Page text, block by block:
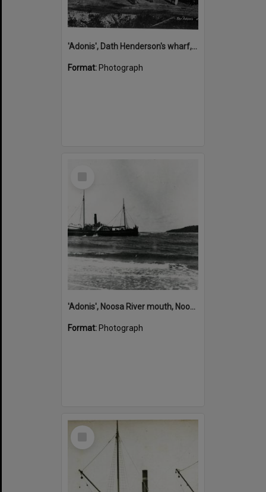
'Adonis', Dath Henderson's wharf, Tewantin, ca 1880
Format: Photograph
'Adonis', Noosa River mouth, Noosa Heads, ca 1890s
Format: Photograph
Select